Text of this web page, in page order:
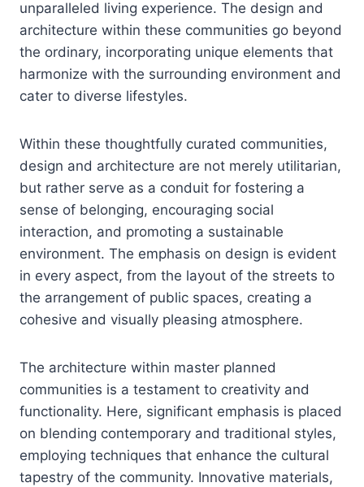
unparalleled living experience. The design and
architecture within these communities go beyond
the ordinary, incorporating unique elements that
harmonize with the surrounding environment and
cater to diverse lifestyles.
Within these thoughtfully curated communities,
design and architecture are not merely utilitarian,
but rather serve as a conduit for fostering a
sense of belonging, encouraging social
interaction, and promoting a sustainable
environment. The emphasis on design is evident
in every aspect, from the layout of the streets to
the arrangement of public spaces, creating a
cohesive and visually pleasing atmosphere.
The architecture within master planned
communities is a testament to creativity and
functionality. Here, significant emphasis is placed
on blending contemporary and traditional styles,
employing techniques that enhance the cultural
tapestry of the community. Innovative materials,